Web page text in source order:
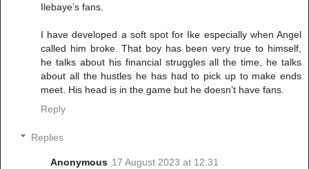
Ilebaye’s fans.
I have developed a soft spot for Ike especially when Angel
called him broke. That boy has been very true to himself,
he talks about his financial struggles all the time, he talks
about all the hustles he has had to pick up to make ends
meet. His head is in the game but he doesn’t have fans.
Reply
Replies
Anonymous 17 August 2023 at 12:31